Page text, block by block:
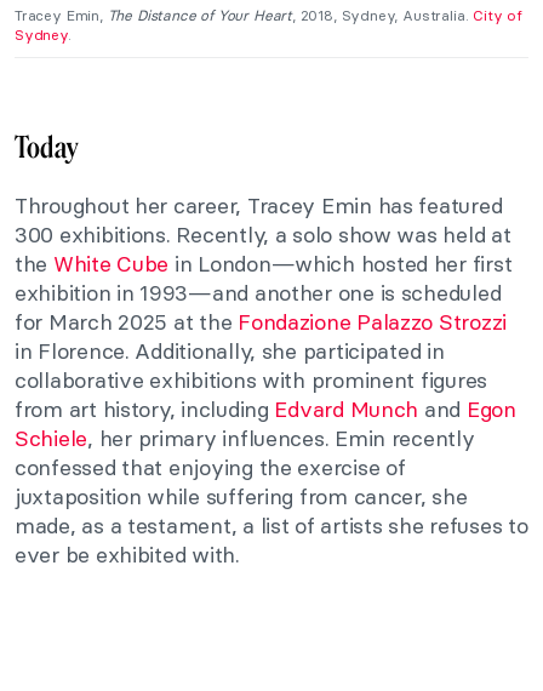
Tracey Emin, The Distance of Your Heart, 2018, Sydney, Australia. City of
Sydney.
Today
Throughout her career, Tracey Emin has featured
300 exhibitions. Recently, a solo show was held at
the White Cube in London—which hosted her first
exhibition in 1993—and another one is scheduled
for March 2025 at the Fondazione Palazzo Strozzi
in Florence. Additionally, she participated in
collaborative exhibitions with prominent figures
from art history, including Edvard Munch and Egon
Schiele, her primary influences. Emin recently
confessed that enjoying the exercise of
juxtaposition while suffering from cancer, she
made, as a testament, a list of artists she refuses to
ever be exhibited with.